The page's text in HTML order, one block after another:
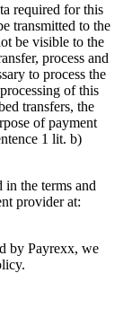
required for this
transmitted to the
be visible to the
process and
to process the
of this
transfers, the
of payment
1 lit. b)
the terms and
provider at:
by Payrexx, we